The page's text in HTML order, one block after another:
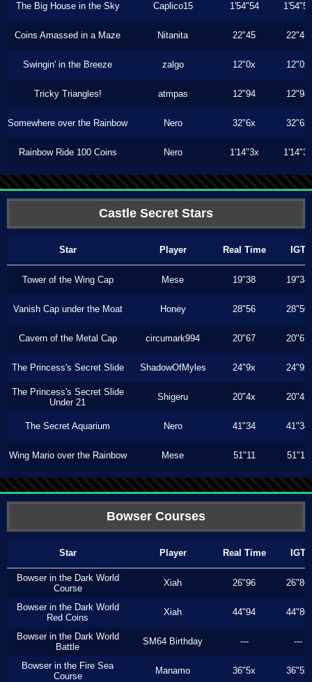
The Big House in the Sky Caplico15 1'54"54 1'54"54
Coins Amassed in a Maze Nitanita 22"45 22"45
Swingin' in the Breeze zalgo 12"0x 12"0x
Tricky Triangles! atmpas 12"94 12"94
Somewhere over the Rainbow Nero 32"6x 32"6x
Rainbow Ride 100 Coins Nero 1'14"3x 1'14"3x
Castle Secret Stars
Star Player Real Time IGT
Tower of the Wing Cap Mese 19"38 19"38
Vanish Cap under the Moat Honey 28"56 28"50
Cavern of the Metal Cap circumark994 20"67 20"67
The Princess's Secret Slide ShadowOfMyles 24"9x 24"9x
The Princess's Secret Slide
Under 21
Shigeru 20"4x 20"4x
The Secret Aquarium Nero 41"34 41"34
Wing Mario over the Rainbow Mese 51"11 51"11
Bowser Courses
Star Player Real Time IGT
Bowser in the Dark World
Course
Xiah 26"96 26"86
Bowser in the Dark World
Red Coins
Xiah 44"94 44"80
Bowser in the Dark World
Battle
SM64 Birthday --- ---
Bowser in the Fire Sea
Course
Manamo 36"5x 36"5x